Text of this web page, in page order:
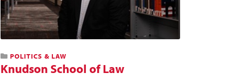
POLITICS & LAW
Knudson School of Law